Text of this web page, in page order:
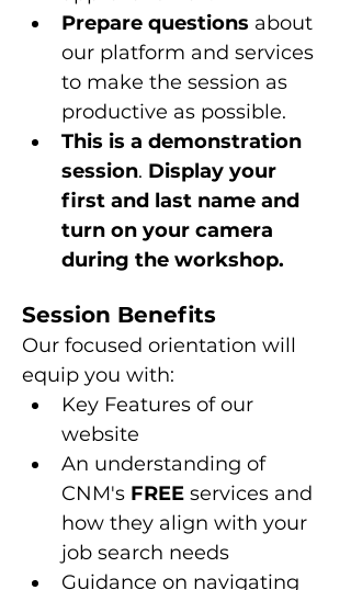
Prepare questions about
our platform and services
to make the session as
productive as possible.
This is a demonstration
session. Display your
first and last name and
turn on your camera
during the workshop.
Session Benefits
Our focused orientation will
equip you with:
Key Features of our
website
An understanding of
CNM's FREE services and
how they align with your
job search needs
Guidance on navigating